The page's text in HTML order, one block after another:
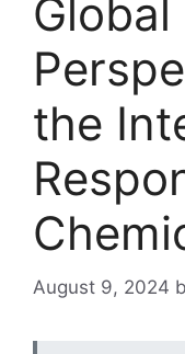
Global
the
August 9, 2024